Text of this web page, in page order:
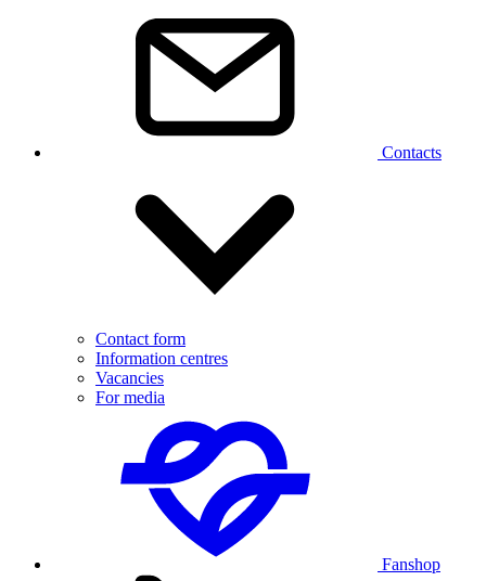
Contacts
Contact form
Information centres
Vacancies
For media
Fanshop